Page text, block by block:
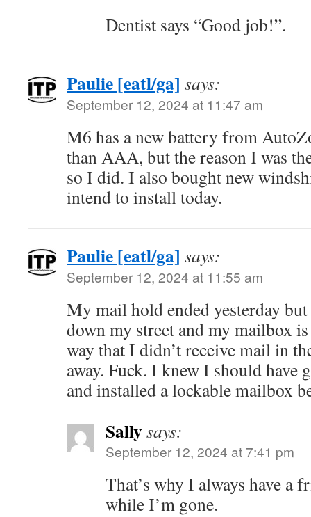
Dentist says “Good job!”.
Paulie [eatl/ga] says:
September 12, 2024 at 11:47 am
M6 has a new battery from
than AAA, but the reason I was
so I did. I also bought new
intend to install today.
Paulie [eatl/ga] says:
September 12, 2024 at 11:55 am
My mail hold ended yesterday
down my street and my mailbox
way that I didn’t receive mail in
away. Fuck. I knew I should have
and installed a lockable mailbox
Sallysays:
September 12, 2024 at 7:41 pm
That’s why I always have a
while I’m gone.